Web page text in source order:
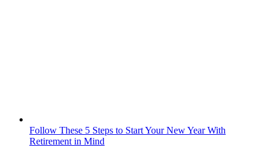
Follow These 5 Steps to Start Your New Year With
Retirement in Mind